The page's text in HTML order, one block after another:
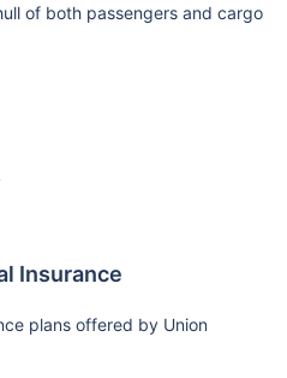
of both passengers and cargo
Insurance
plans offered by Union